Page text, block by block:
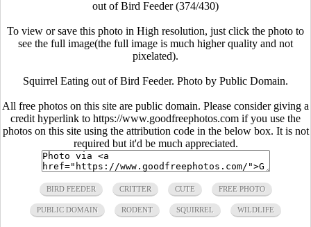
out of Bird Feeder (374/430)
To view or save this photo in High resolution, just click the photo to
see the full image(the full image is much higher quality and not
pixelated).
Squirrel Eating out of Bird Feeder. Photo by Public Domain.
All free photos on this site are public domain. Please consider giving a
credit hyperlink to https://www.goodfreephotos.com if you use the
photos on this site using the attribution code in the below box. It is not
required but it'd be much appreciated.
BIRD FEEDER CRITTER CUTE FREE PHOTO
PUBLIC DOMAIN RODENT SQUIRREL WILDLIFE